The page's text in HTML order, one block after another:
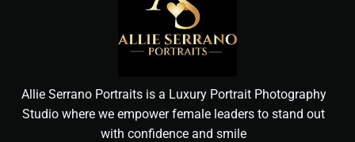
Allie Serrano Portraits is a Luxury Portrait Photography
Studio where we empower female leaders to stand out
with confidence and smile